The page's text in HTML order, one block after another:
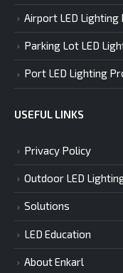
Airport LED Lighting
Parking Lot LED
Port LED Lighting
USEFUL LINKS
Privacy Policy
Outdoor LED
Solutions
LED Education
About Enkarl